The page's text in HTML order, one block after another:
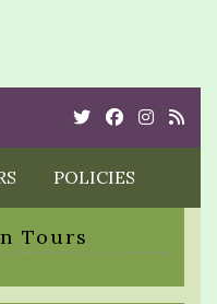
TwitterCebookInstagram
Rss
POLICIES
Tours